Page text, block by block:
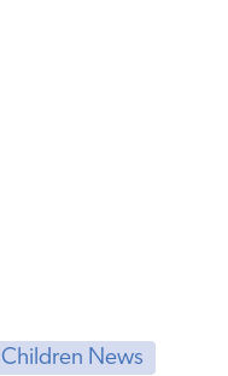
News